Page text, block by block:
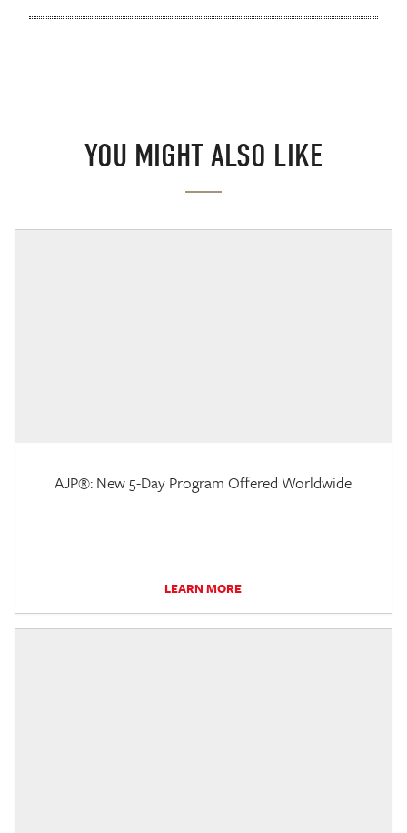
YOU MIGHT ALSO LIKE
AJP®: New 5-Day Program Offered Worldwide
LEARN MORE